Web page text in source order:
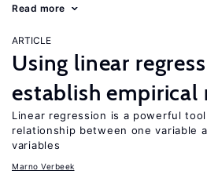
Read more
ARTICLE
Using linear
establish empirical
Linear regression is a powerful
relationship between one variable
variables
Marno Verbeek